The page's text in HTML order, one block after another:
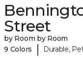
Street
by Room by Room
9 Colors
| Durable,